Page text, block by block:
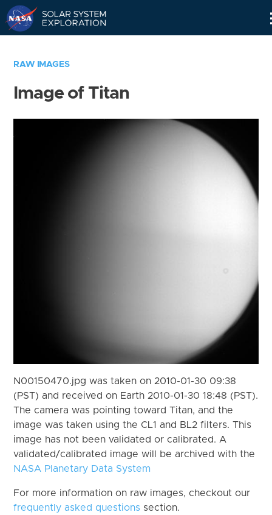
RAW IMAGES
Image of Titan
N00150470.jpg was taken on 2010-01-30 09:38
(PST) and received on Earth 2010-01-30 18:48 (PST).
The camera was pointing toward Titan, and the
image was taken using the CL1 and BL2 filters. This
image has not been validated or calibrated. A
validated/calibrated image will be archived with the
NASA Planetary Data System
For more information on raw images, checkout our
frequently asked questions section.